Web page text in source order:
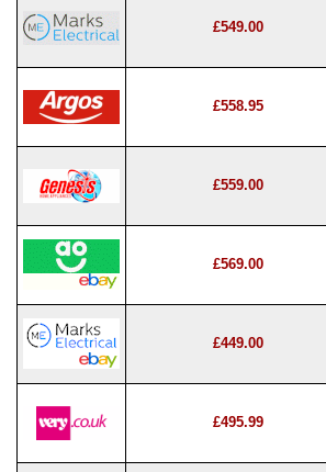
£549.00
£558.95
£559.00
£569.00
£449.00
£495.99